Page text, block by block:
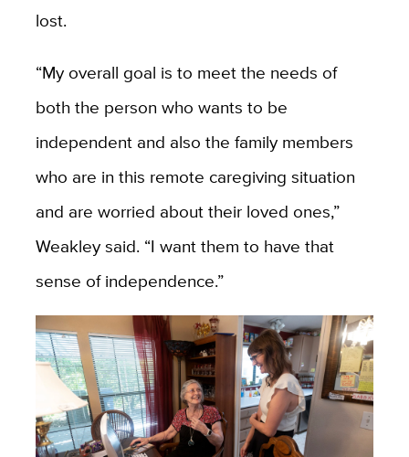
lost.
“My overall goal is to meet the needs of
both the person who wants to be
independent and also the family members
who are in this remote caregiving situation
and are worried about their loved ones,”
Weakley said. “I want them to have that
sense of independence.”